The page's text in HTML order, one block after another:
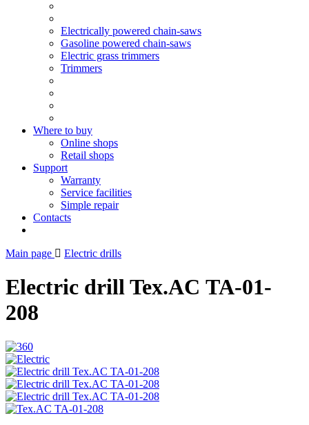
Electrically powered chain-saws
Gasoline powered chain-saws
Electric grass trimmers
Trimmers
Where to buy
Online shops
Retail shops
Support
Warranty
Service facilities
Simple repair
Contacts
Main page Electric drills
Electric drill Tex.AC ТА-01-
208